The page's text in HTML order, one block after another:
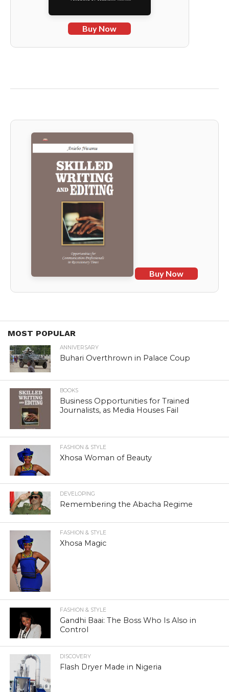
Buy Now
Buy Now
MOST POPULAR
ANNIVERSARY
Buhari Overthrown in Palace Coup
BOOKS
Business Opportunities for Trained
Journalists, as Media Houses Fail
FASHION & STYLE
Xhosa Woman of Beauty
DEVELOPING
Remembering the Abacha Regime
FASHION & STYLE
Xhosa Magic
FASHION & STYLE
Gandhi Baai: The Boss Who Is Also in
Control
DISCOVERY
Flash Dryer Made in Nigeria